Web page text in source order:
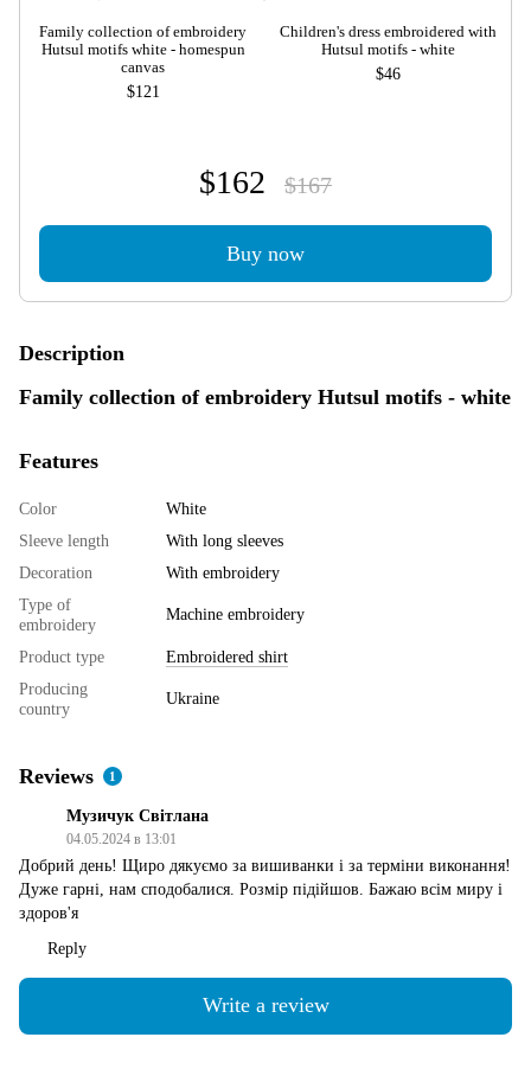
Family collection of embroidery
Hutsul motifs white - homespun
canvas
$121
Children's dress embroidered with
Hutsul motifs - white
$46
$162 $167
Buy now
Description
Family collection of embroidery Hutsul motifs - white
Features
Color
White
Sleeve length
With long sleeves
Decoration
With embroidery
Type of
embroidery
Machine embroidery
Product type
Embroidered shirt
Producing
country
Ukraine
Reviews 1
Музичук Світлана
04.05.2024 в 13:01
Добрий день! Щиро дякуємо за вишиванки і за терміни виконання!
Дуже гарні, нам сподобалися. Розмір підійшов. Бажаю всім миру і
здоров'я
Reply
Write a review